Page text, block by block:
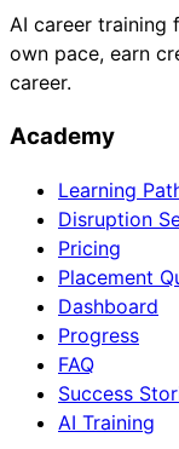
AI career training
own pace, earn
career.
Academy
Learning
Disruption
Pricing
Placement
Dashboard
Progress
FAQ
Success
AI Training